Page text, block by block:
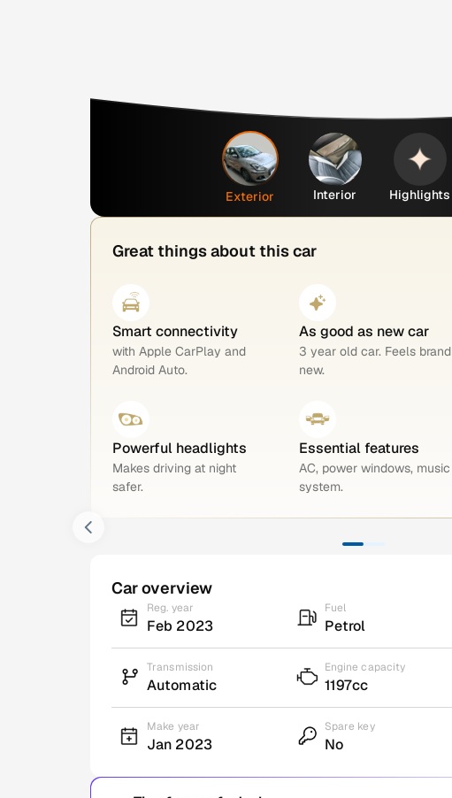
Exterior Interior Highlights
Great things about this car
Smart connectivity
with Apple CarPlay and
Android Auto.
As good as new car
3 year old car. Feels brand
new.
Powerful headlights
Makes driving at night
safer.
Essential features
AC, power windows, music
system.
Car overview
Reg. year
Feb 2023
Fuel
Petrol
Transmission
Automatic
Engine capacity
1197cc
Make year
Jan 2023
Spare key
No